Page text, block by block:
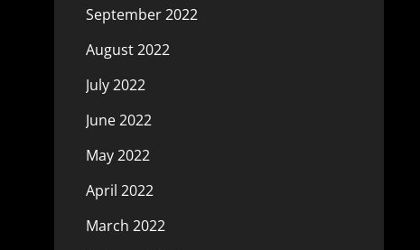
September 2022
August 2022
July 2022
June 2022
May 2022
April 2022
March 2022